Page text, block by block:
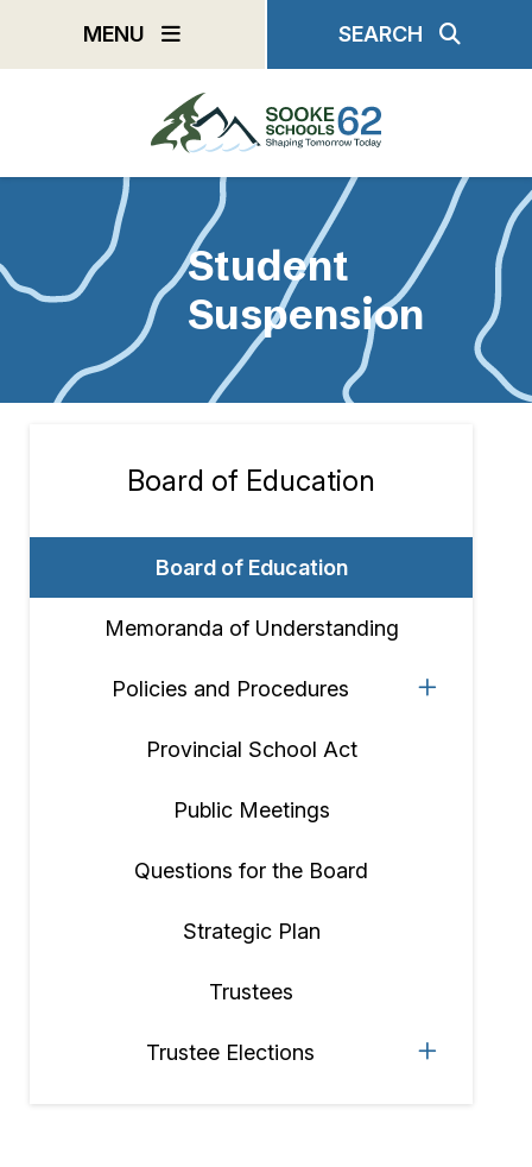
MENU SEARCH
Student
Suspension
Section
navigation
Board of Education
Board of Education
Memoranda of Understanding
Policies and Procedures
Provincial School Act
Public Meetings
Questions for the Board
Strategic Plan
Trustees
Trustee Elections